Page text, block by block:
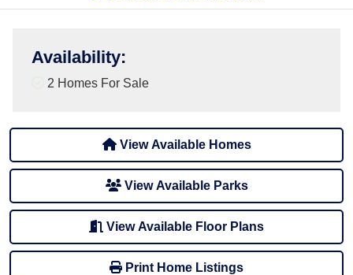
Availability:
2 Homes For Sale
View Available Homes
View Available Parks
View Available Floor Plans
Print Home Listings